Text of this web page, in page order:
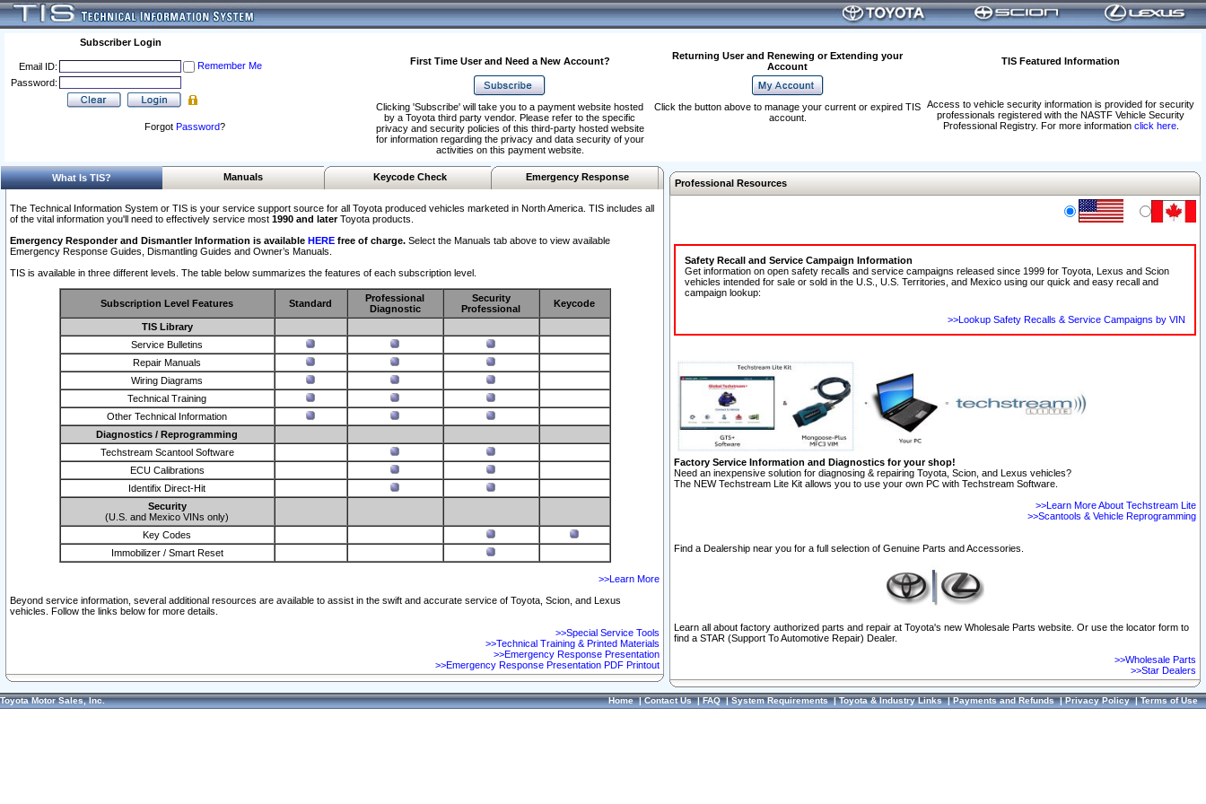
Subscriber Login
Email ID:
Remember Me
Password:
Forgot Password?
First Time User and Need a New Account?
Returning User and Renewing or Extending your
Account
TIS Featured Information
Access to vehicle security information is provided for security
professionals registered with the NASTF Vehicle Security
Professional Registry. For more information click here.
Clicking 'Subscribe' will take you to a payment website hosted
by a Toyota third party vendor. Please refer to the specific
privacy and security policies of this third-party hosted website
for information regarding the privacy and data security of your
activities on this payment website.
Click the button above to manage your current or expired TIS
account.
What Is TIS? Manuals Keycode Check Emergency Response
The Technical Information System or TIS is your service support source for all Toyota produced vehicles marketed in North America. TIS includes all
of the vital information you'll need to effectively service most 1990 and laterToyota products.
Emergency Responder and Dismantler Information is available HERE free of charge. Select the Manuals tab above to view available
Emergency Response Guides, Dismantling Guides and Owner’s Manuals.
TIS is available in three different levels. The table below summarizes the features of each subscription level.
Subscription Level Features Standard
Professional
Diagnostic
Security
Professional
Keycode
TIS Library
Service Bulletins
Repair Manuals
Wiring Diagrams
Technical Training
Other Technical Information
Diagnostics / Reprogramming
Techstream Scantool Software
ECU Calibrations
Identifix Direct-Hit
Security
(U.S. and Mexico VINs only)
Key Codes
Immobilizer / Smart Reset
>>Learn More
Beyond service information, several additional resources are available to assist in the swift and accurate service of Toyota, Scion, and Lexus
vehicles. Follow the links below for more details.
>>Special Service Tools
>>Technical Training & Printed Materials
>>Emergency Response Presentation
>>Emergency Response Presentation PDF Printout
Professional Resources
Safety Recall and Service Campaign Information
Get information on open safety recalls and service campaigns released since 1999 for Toyota, Lexus and Scion
vehicles intended for sale or sold in the U.S., U.S. Territories, and Mexico using our quick and easy recall and
campaign lookup:
>>Lookup Safety Recalls & Service Campaigns by VIN
Factory Service Information and Diagnostics for your shop!
Need an inexpensive solution for diagnosing & repairing Toyota, Scion, and Lexus vehicles?
The NEW Techstream Lite Kit allows you to use your own PC with Techstream Software.
>>Learn More About Techstream Lite
>>Scantools & Vehicle Reprogramming
Find a Dealership near you for a full selection of Genuine Parts and Accessories.
Learn all about factory authorized parts and repair at Toyota's new Wholesale Parts website. Or use the locator form to
find a STAR (Support To Automotive Repair) Dealer.
>>Wholesale Parts
>>Star Dealers
Toyota Motor Sales, Inc. Home|Contact Us|FAQ|System Requirements|Toyota & Industry Links|Payments and Refunds|Privacy Policy|Terms of Use